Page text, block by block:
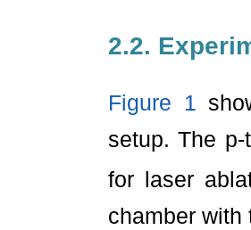
2.2.
Figure 1
setup. The
for laser
chamber with